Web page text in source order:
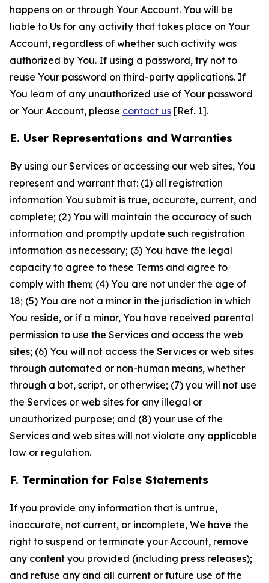
happens on or through Your Account. You will be
liable to Us for any activity that takes place on Your
Account, regardless of whether such activity was
authorized by You. If using a password, try not to
reuse Your password on third-party applications. If
You learn of any unauthorized use of Your password
or Your Account, please contact us [Ref. 1].
E. User Representations and Warranties
By using our Services or accessing our web sites, You
represent and warrant that: (1) all registration
information You submit is true, accurate, current, and
complete; (2) You will maintain the accuracy of such
information and promptly update such registration
information as necessary; (3) You have the legal
capacity to agree to these Terms and agree to
comply with them; (4) You are not under the age of
18; (5) You are not a minor in the jurisdiction in which
You reside, or if a minor, You have received parental
permission to use the Services and access the web
sites; (6) You will not access the Services or web sites
through automated or non-human means, whether
through a bot, script, or otherwise; (7) you will not use
the Services or web sites for any illegal or
unauthorized purpose; and (8) your use of the
Services and web sites will not violate any applicable
law or regulation.
F. Termination for False Statements
If you provide any information that is untrue,
inaccurate, not current, or incomplete, We have the
right to suspend or terminate your Account, remove
any content you provided (including press releases);
and refuse any and all current or future use of the